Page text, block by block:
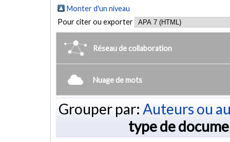
Monter d'un niveau
Pour citer ou exporter
Réseau de collaboration
Nuage de mots
Grouper par: Auteurs ou
type de